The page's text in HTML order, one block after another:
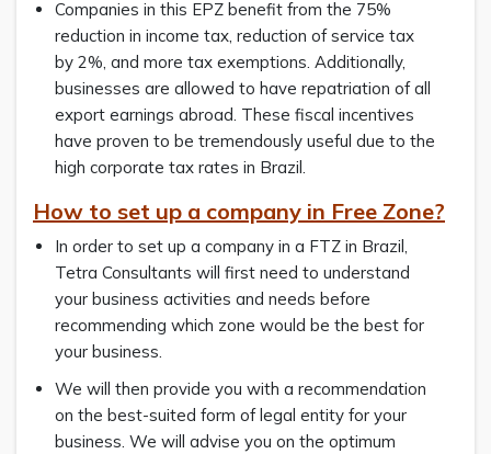
Companies in this EPZ benefit from the 75%
reduction in income tax, reduction of service tax
by 2%, and more tax exemptions. Additionally,
businesses are allowed to have repatriation of all
export earnings abroad. These fiscal incentives
have proven to be tremendously useful due to the
high corporate tax rates in Brazil.
How to set up a company in Free Zone?
In order to set up a company in a FTZ in Brazil,
Tetra Consultants will first need to understand
your business activities and needs before
recommending which zone would be the best for
your business.
We will then provide you with a recommendation
on the best-suited form of legal entity for your
business. We will advise you on the optimum